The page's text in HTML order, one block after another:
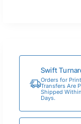
Swift
Orders for
Transfers Are
Shipped
Days.